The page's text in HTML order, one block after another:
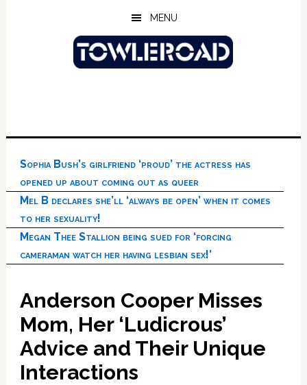
MENU
Sophia Bush’s girlfriend ‘proud’ the actress has
opened up about coming out as queer
Mel B declares she’ll ‘always be open’ when it comes
to her sexuality!
Megan Thee Stallion being sued for ‘forcing
cameraman watch her having lesbian sex!’
Anderson Cooper Misses
Mom, Her ‘Ludicrous’
Advice and Their Unique
Interactions